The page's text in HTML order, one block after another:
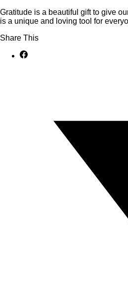
Gratitude is a beautiful gift to give
is a unique and loving tool for
Share This